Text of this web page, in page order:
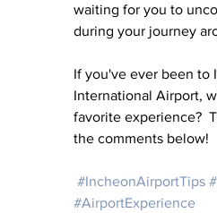
waiting for you to
during your journey
If you've ever been to
International Airport,
favorite experience?
the comments below!
#IncheonAirportTips
#AirportExperience